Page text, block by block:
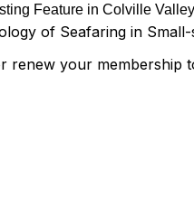
Feature in Colville
of Seafaring in
renew your membership